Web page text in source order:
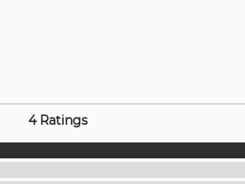
4 Ratings